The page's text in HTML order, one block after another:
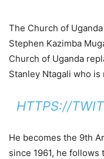
The Church of
Stephen Kazimba
Church of Uganda
Stanley Ntagali who
HTTPS://
He becomes the 9th
since 1961, he follows